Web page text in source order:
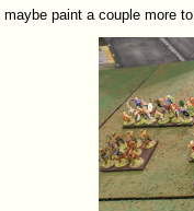
maybe paint a couple more